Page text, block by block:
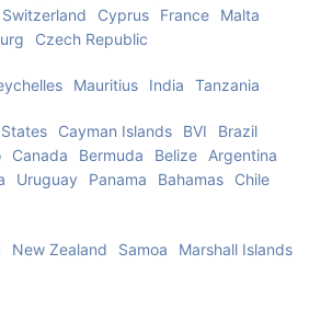
Switzerland Cyprus France
Malta
Czech Republic
Mauritius India Tanzania
Cayman Islands BVI
Brazil
Canada Bermuda Belize
Argentina
Uruguay Panama Bahamas
Chile
New Zealand Samoa
Marshall Islands